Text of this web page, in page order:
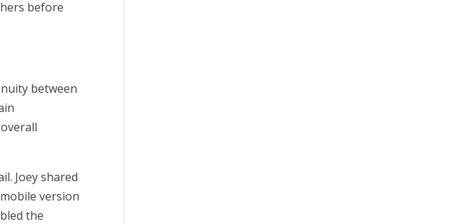
before
between
Joey shared
version
the